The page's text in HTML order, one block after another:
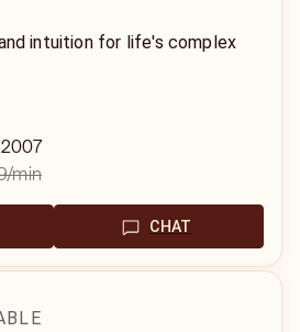
intuition for life's complex
2007
/min
CHAT